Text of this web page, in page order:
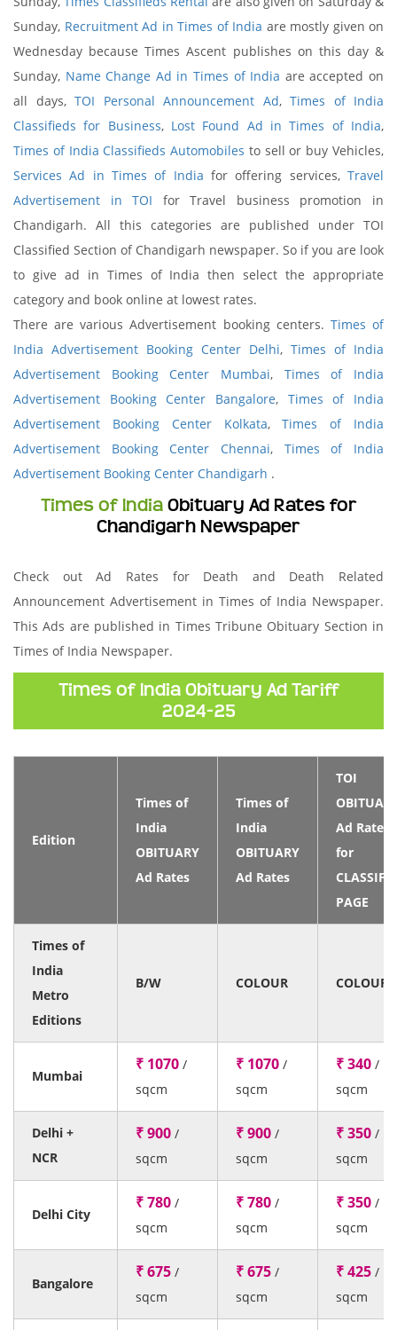
Sunday, Recruitment Ad in Times of India are mostly given on
Wednesday because Times Ascent publishes on this day &
Sunday, Name Change Ad in Times of India are accepted on
all days, TOI Personal Announcement Ad, Times of India
Classifieds for Business, Lost Found Ad in Times of India,
Times of India Classifieds Automobiles to sell or buy Vehicles,
Services Ad in Times of India for offering services,Travel
Advertisement in TOI for Travel business promotion in
Chandigarh. All this categories are published under TOI
Classified Section of Chandigarh newspaper. So if you are look
to give ad in Times of India then select the appropriate
category and book online at lowest rates.
There are various Advertisement booking centers. Times of
India Advertisement Booking Center Delhi, Times of India
Advertisement Booking Center Mumbai, Times of India
Advertisement Booking Center Bangalore, Times of India
Advertisement Booking Center Kolkata,Times of India
Advertisement Booking Center Chennai, Times of India
Advertisement Booking Center Chandigarh .
Times of IndiaObituary Ad Rates for
Chandigarh Newspaper
Check out Ad Rates for Death and Death Related
Announcement Advertisement in Times of India Newspaper.
This Ads are published in Times Tribune Obituary Section in
Times of India Newspaper.
Times of India Obituary Ad Tariff
2024-25
Edition
Times of
India
OBITUARY
Ad Rates
Times of
India
OBITUARY
Ad Rates
TOI
Ad Rates
for
PAGE
Times of
India
Metro
Editions
B/W COLOUR COLOUR
Mumbai
₹ 1070 /
sqcm
₹ 1070 /
sqcm
₹ 340 /
sqcm
Delhi +
NCR
₹ 900 /
sqcm
₹ 900 /
sqcm
₹ 350 /
sqcm
Delhi City
₹ 780 /
sqcm
₹ 780 /
sqcm
₹ 350 /
sqcm
Bangalore
₹ 675 /
sqcm
₹ 675 /
sqcm
₹ 425 /
sqcm